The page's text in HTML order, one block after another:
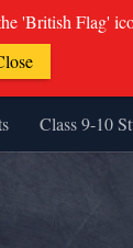
Class 9-10
'British Flag'